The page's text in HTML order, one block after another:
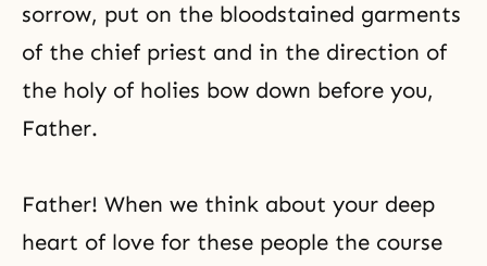
sorrow, put on the bloodstained garments
of the chief priest and in the direction of
the holy of holies bow down before you,
Father.
Father! When we think about your deep
heart of love for these people the course